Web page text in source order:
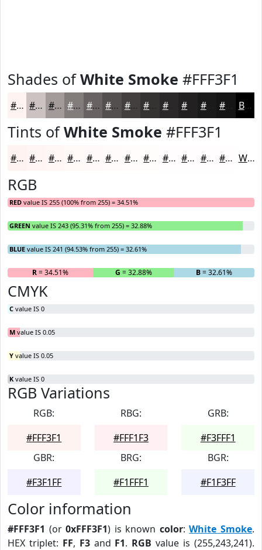
Shades ofWhite Smoke #FFF3F1
#FFF3F1 #CCC2C1 #A39B9A #827C7B #686362 #534F4E #423F3E #2A2828 #1B1A1A Black
Tints ofWhite Smoke #FFF3F1
#FFF3F1 #FFF5F4 #FFF7F6 #FFF9F8 #FFFAF9 #FFFBFA #FFFCFB #FFFDFC #FFFDFD #FFFDFD #FFFDFD #FFFDFD White
RGB
RED value IS 255 (100% from 255) = 34.51%
GREEN value IS 243 (95.31% from 255) = 32.88%
BLUE value IS 241 (94.53% from 255) = 32.61%
R= 34.51% G = 32.88% B= 32.61%
CMYK
C value IS 0
M value IS 0.05
Y value IS 0.05
K value IS 0
RGB Variations
RGB:
#FFF3F1
RBG:
#FFF1F3
GRB:
#F3FFF1
GBR:
#F3F1FF
BRG:
#F1FFF1
BGR:
#F1F3FF
Color information
#FFF3F1 (or0xFFF3F1) is known color:White Smoke.
HEX triplet: FF, F3and F1. RGB value is (255,243,241).